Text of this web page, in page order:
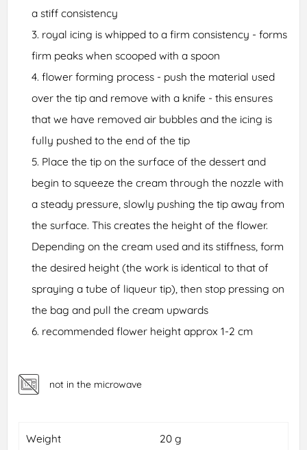
a stiff consistency
royal icing is whipped to a firm consistency - forms
firm peaks when scooped with a spoon
flower forming process - push the material used
over the tip and remove with a knife - this ensures
that we have removed air bubbles and the icing is
fully pushed to the end of the tip
Place the tip on the surface of the dessert and
begin to squeeze the cream through the nozzle with
a steady pressure, slowly pushing the tip away from
the surface. This creates the height of the flower.
Depending on the cream used and its stiffness, form
the desired height (the work is identical to that of
spraying a tube of liqueur tip), then stop pressing on
the bag and pull the cream upwards
recommended flower height approx 1-2 cm
not in the microwave
Weight 20 g